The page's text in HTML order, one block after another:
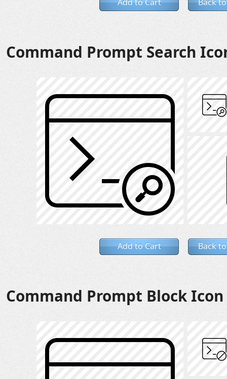
Command Prompt Search
Add to Cart Back
Command Prompt Block Icon